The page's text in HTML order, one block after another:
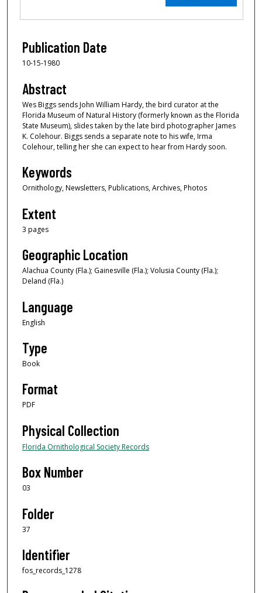
Publication Date
10-15-1980
Abstract
Wes Biggs sends John William Hardy, the bird curator at the
Florida Museum of Natural History (formerly known as the Florida
State Museum), slides taken by the late bird photographer James
K. Colehour. Biggs sends a separate note to his wife, Irma
Colehour, telling her she can expect to hear from Hardy soon.
Keywords
Ornithology, Newsletters, Publications, Archives, Photos
Extent
3 pages
Geographic Location
Alachua County (Fla.); Gainesville (Fla.); Volusia County (Fla.);
Deland (Fla.)
Language
English
Type
Book
Format
PDF
Physical Collection
Florida Ornithological Society Records
Box Number
03
Folder
37
Identifier
fos_records_1278